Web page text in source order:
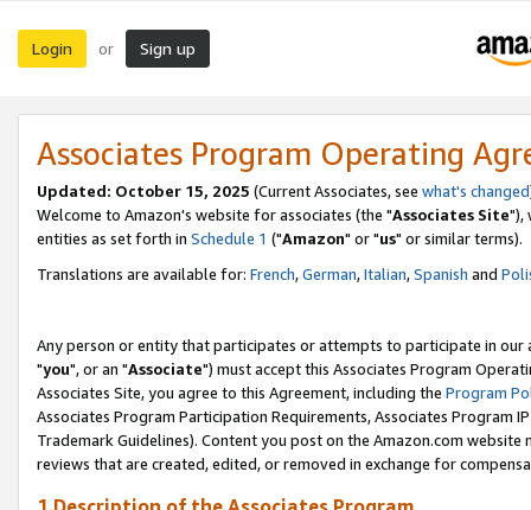
Login or Sign up
Associates Program Operating
Updated: October 15, 2025 (Current Associates, see what's changed
Welcome to Amazon's website for associates (the "Associates Site"),
entities as set forth in Schedule 1 ("Amazon" or "us" or similar terms).
Translations are available for: French,German,Italian,Spanish and
Any person or entity that participates or attempts to participate in our
"you", or an "Associate") must accept this Associates Program
Associates Site, you agree to this Agreement, including the Program
Associates Program Participation Requirements, Associates Program
Trademark Guidelines). Content you post on the Amazon.com
reviews that are created, edited, or removed in exchange for